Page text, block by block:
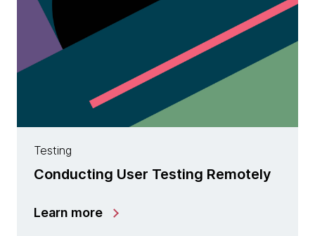
Testing
Conducting User Testing Remotely
Learn more